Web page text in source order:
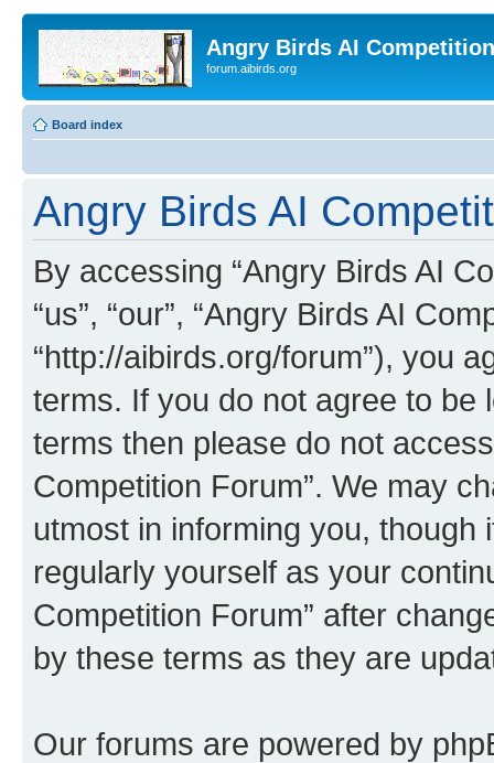
Angry Birds AI
forum.aibirds.org
Board index
Angry Birds AI
By accessing “Angry Birds AI
“us”, “our”, “Angry Birds AI
“http://aibirds.org/forum”), you
terms. If you do not agree to be
terms then please do not
Competition Forum”. We may
utmost in informing you,
regularly yourself as your
Competition Forum” after
by these terms as they are
Our forums are powered by